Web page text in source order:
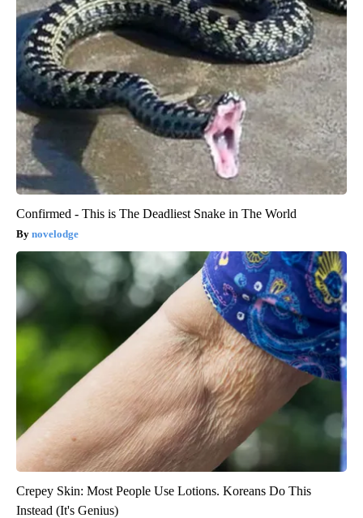
Confirmed - This is The Deadliest Snake in The World
novelodge
Crepey Skin: Most People Use Lotions. Koreans Do This
Instead (It's Genius)